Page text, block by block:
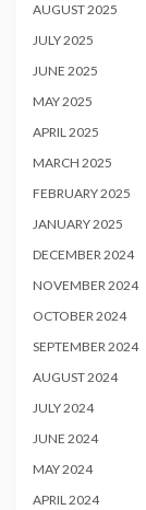
AUGUST 2025
JULY 2025
JUNE 2025
MAY 2025
APRIL 2025
MARCH 2025
FEBRUARY 2025
JANUARY 2025
DECEMBER 2024
NOVEMBER 2024
OCTOBER 2024
SEPTEMBER 2024
AUGUST 2024
JULY 2024
JUNE 2024
MAY 2024
APRIL 2024